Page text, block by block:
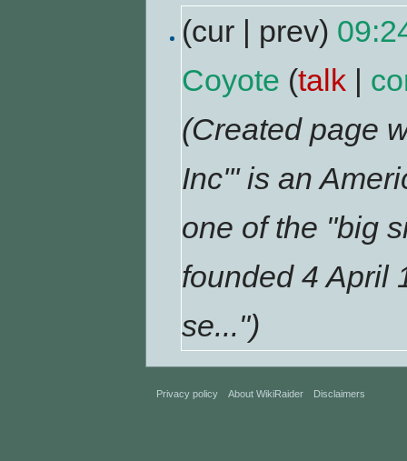
(cur | prev)
Coyote (talk |
(Created page
Inc''' is an
one of the "big
founded 4 April
se...")
Privacy policy About WikiRaider Disclaimers